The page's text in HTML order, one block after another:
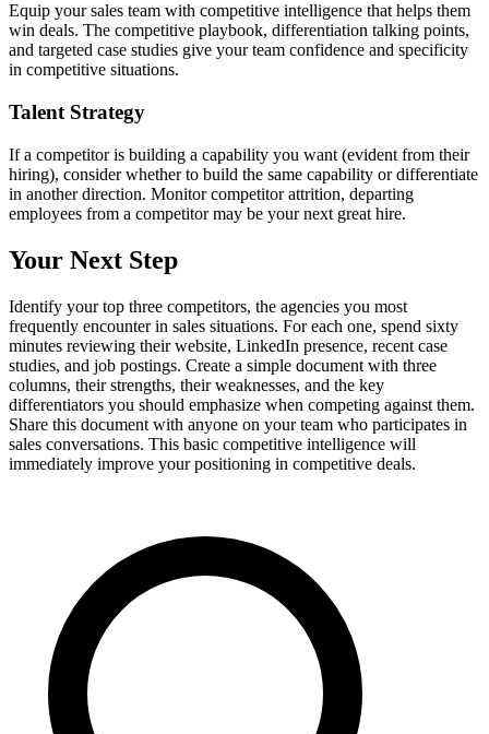
Equip your sales team with competitive intelligence that helps them
win deals. The competitive playbook, differentiation talking points,
and targeted case studies give your team confidence and specificity
in competitive situations.
Talent Strategy
If a competitor is building a capability you want (evident from their
hiring), consider whether to build the same capability or differentiate
in another direction. Monitor competitor attrition, departing
employees from a competitor may be your next great hire.
Your Next Step
Identify your top three competitors, the agencies you most
frequently encounter in sales situations. For each one, spend sixty
minutes reviewing their website, LinkedIn presence, recent case
studies, and job postings. Create a simple document with three
columns, their strengths, their weaknesses, and the key
differentiators you should emphasize when competing against them.
Share this document with anyone on your team who participates in
sales conversations. This basic competitive intelligence will
immediately improve your positioning in competitive deals.